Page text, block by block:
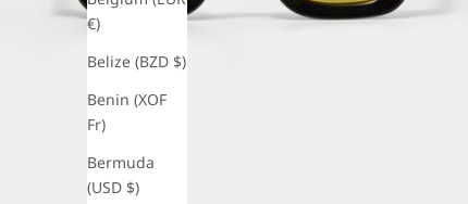
€)
Belize (BZD $)
Benin (XOF
Fr)
Bermuda
(USD $)